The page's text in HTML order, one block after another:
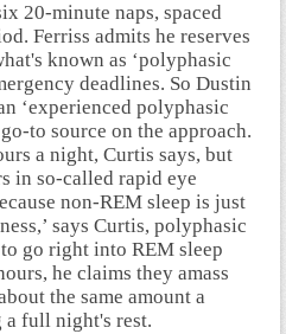
20-minute naps, spaced
Ferriss admits he reserves
known as ‘polyphasic
deadlines. So Dustin
‘experienced polyphasic
to source on the approach.
a night, Curtis says, but
in so-called rapid eye
non-REM sleep is just
says Curtis, polyphasic
go right into REM sleep
he claims they amass
the same amount a
a full night's rest.